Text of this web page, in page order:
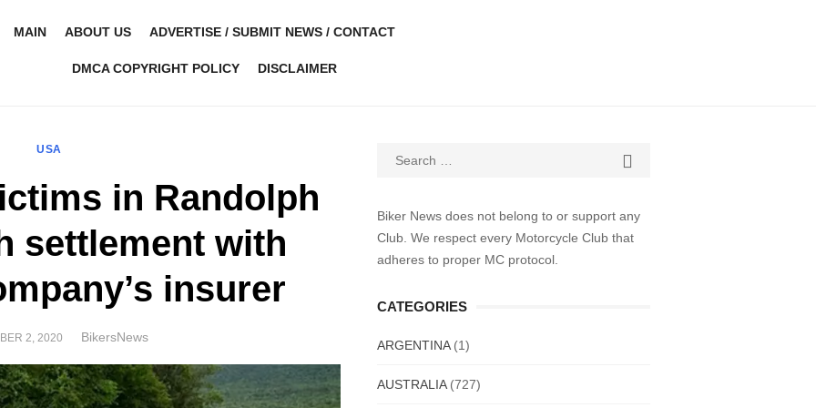
MAIN ABOUT US ADVERTISE / SUBMIT NEWS / CONTACT
DMCA COPYRIGHT POLICY DISCLAIMER
USA
in Randolph
settlement with
insurer
2, 2020 Author
BikersNews
Search

Biker News does not belong to or support any
Club. We respect every Motorcycle Club that
adheres to proper MC protocol.
CATEGORIES
ARGENTINA(1)
AUSTRALIA(727)